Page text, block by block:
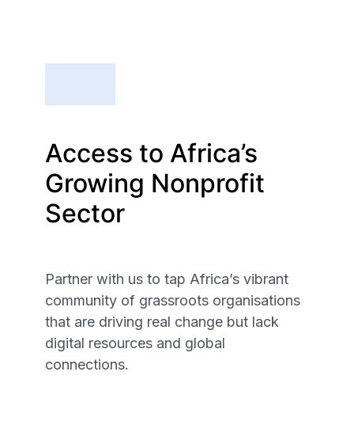
Access to Africa’s
Growing Nonprofit
Sector
Partner with us to tap Africa’s vibrant
community of grassroots organisations
that are driving real change but lack
digital resources and global
connections.